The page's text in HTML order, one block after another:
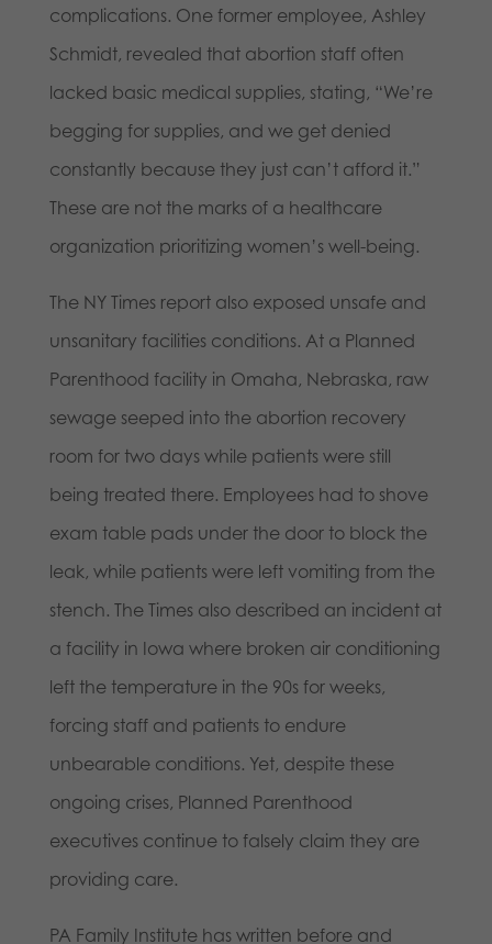
complications. One former employee, Ashley
Schmidt, revealed that abortion staff often
lacked basic medical supplies, stating, “We’re
begging for supplies, and we get denied
constantly because they just can’t afford it.”
These are not the marks of a healthcare
organization prioritizing women’s well-being.
The NY Times report also exposed unsafe and
unsanitary facilities conditions. At a Planned
Parenthood facility in Omaha, Nebraska, raw
sewage seeped into the abortion recovery
room for two days while patients were still
being treated there. Employees had to shove
exam table pads under the door to block the
leak, while patients were left vomiting from the
stench. The Times also described an incident at
a facility in Iowa where broken air conditioning
left the temperature in the 90s for weeks,
forcing staff and patients to endure
unbearable conditions. Yet, despite these
ongoing crises, Planned Parenthood
executives continue to falsely claim they are
providing care.
PA Family Institute has written before and